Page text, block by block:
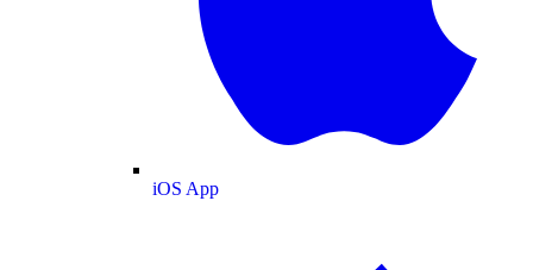
iOS App